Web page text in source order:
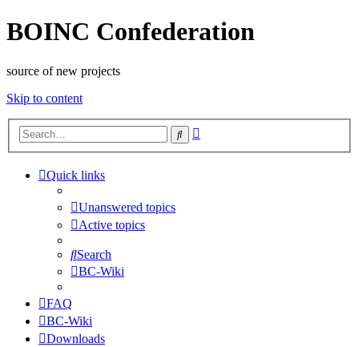
BOINC Confederation
source of new projects
Skip to content
Search
Quick links
Unanswered topics
Active topics
Search
BC-Wiki
FAQ
BC-Wiki
Downloads